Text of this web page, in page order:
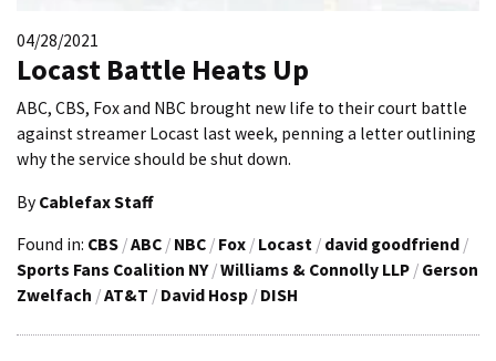
04/28/2021
Locast Battle Heats Up
ABC, CBS, Fox and NBC brought new life to their court battle
against streamer Locast last week, penning a letter outlining
why the service should be shut down.
By Cablefax Staff
Found in: CBS /ABC / NBC / Fox / Locast / david goodfriend /
Sports Fans Coalition NY /Williams & Connolly LLP / Gerson
Zwelfach /AT&T / David Hosp / DISH